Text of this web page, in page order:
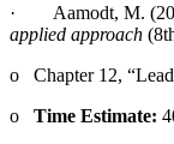
· Aamodt, M.
applied approach
o Chapter 12,
o Time Estimate: